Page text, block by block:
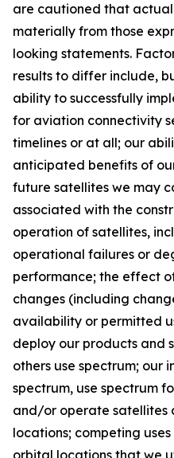
are cautioned that
materially from those
looking statements.
results to differ include,
ability to successfully
for aviation connectivity
timelines or at all; our
anticipated benefits of
future satellites we may
associated with the
operation of satellites,
operational failures or
performance; the effect
changes (including
availability or permitted
deploy our products and
others use spectrum; our
spectrum, use spectrum
and/or operate
locations; competing
orbital locations that we